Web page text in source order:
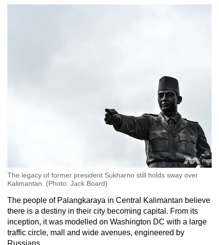
The legacy of former president Sukharno still holds sway over
Kalimantan. (Photo: Jack Board)
The people of Palangkaraya in Central Kalimantan believe
there is a destiny in their city becoming capital. From its
inception, it was modelled on Washington DC with a large
traffic circle, mall and wide avenues, engineered by